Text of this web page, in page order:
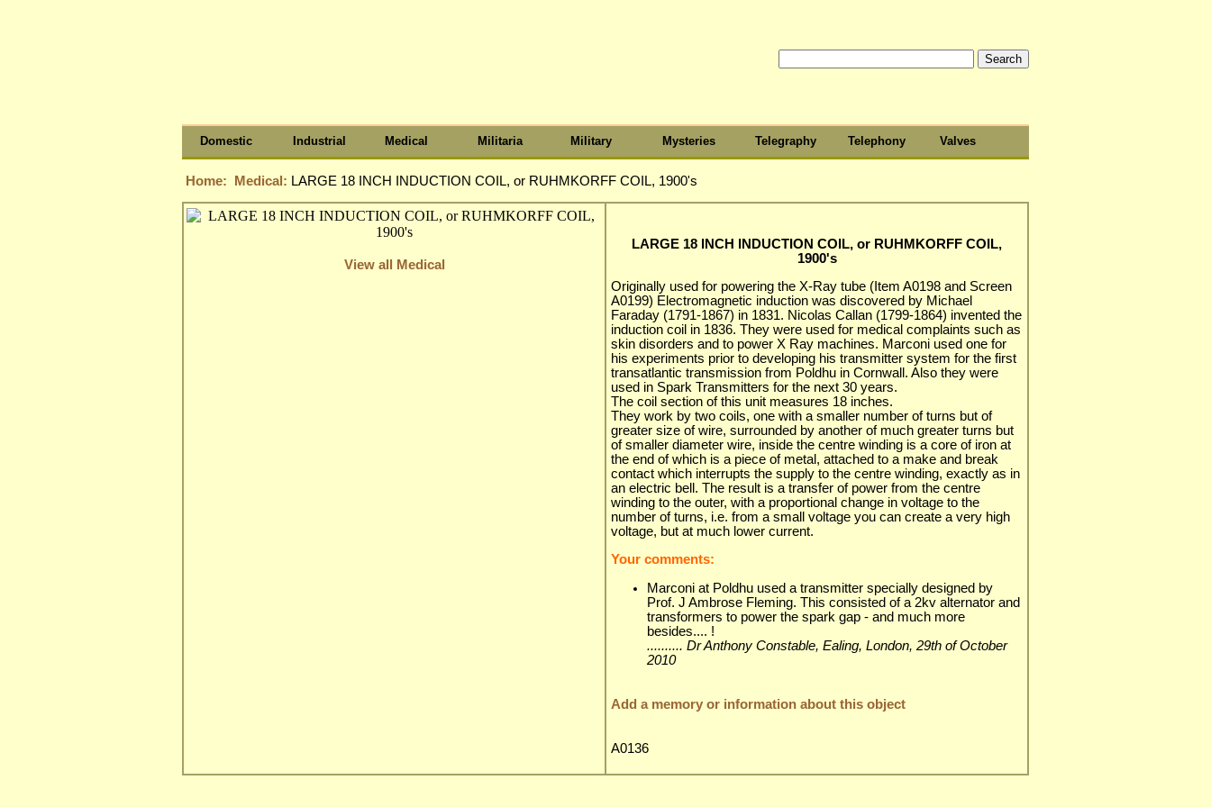
Domestic Industrial Medical Militaria Military Mysteries Telegraphy Telephony Valves
Home: Medical: LARGE 18 INCH INDUCTION COIL, or RUHMKORFF COIL, 1900's
View all Medical
LARGE 18 INCH INDUCTION COIL, or RUHMKORFF COIL,
1900's
Originally used for powering the X-Ray tube (Item A0198 and Screen
A0199) Electromagnetic induction was discovered by Michael
Faraday (1791-1867) in 1831. Nicolas Callan (1799-1864) invented the
induction coil in 1836. They were used for medical complaints such as
skin disorders and to power X Ray machines. Marconi used one for
his experiments prior to developing his transmitter system for the first
transatlantic transmission from Poldhu in Cornwall. Also they were
used in Spark Transmitters for the next 30 years.
The coil section of this unit measures 18 inches.
They work by two coils, one with a smaller number of turns but of
greater size of wire, surrounded by another of much greater turns but
of smaller diameter wire, inside the centre winding is a core of iron at
the end of which is a piece of metal, attached to a make and break
contact which interrupts the supply to the centre winding, exactly as in
an electric bell. The result is a transfer of power from the centre
winding to the outer, with a proportional change in voltage to the
number of turns, i.e. from a small voltage you can create a very high
voltage, but at much lower current.
Your comments:
Marconi at Poldhu used a transmitter specially designed by
Prof. J Ambrose Fleming. This consisted of a 2kv alternator and
transformers to power the spark gap - and much more
besides.... !
.......... Dr Anthony Constable, Ealing, London, 29th of October
2010
Add a memory or information about this object
A0136